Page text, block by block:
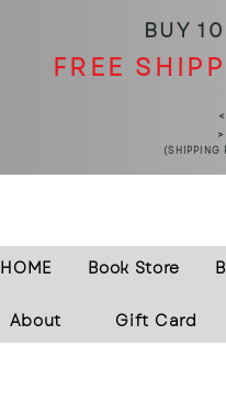
BUY
FREE
(SHIPPING
HOME Book Store
About Gift Card